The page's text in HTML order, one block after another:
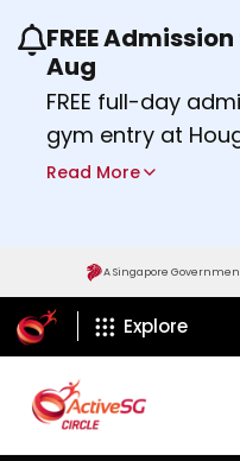
Use the previous
FREE
Aug
FREE full-day
gym entry at
Woodlands,
Find out more
Read More
A Singapore
ActiveSg Circle
Explore